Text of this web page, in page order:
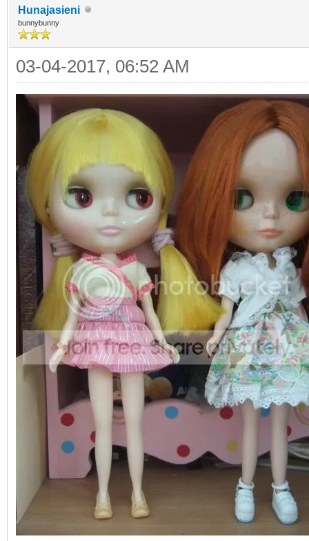
Hunajasieni
bunnybunny
03-04-2017, 06:52 AM